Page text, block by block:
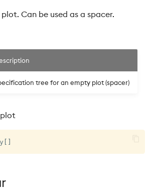
Can be used as a spacer.
tree for an empty plot (spacer)
[ ]